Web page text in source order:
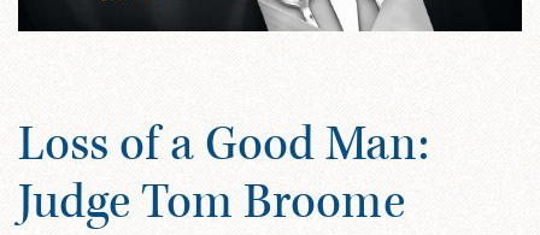
Loss of a Good Man:
Judge Tom Broome